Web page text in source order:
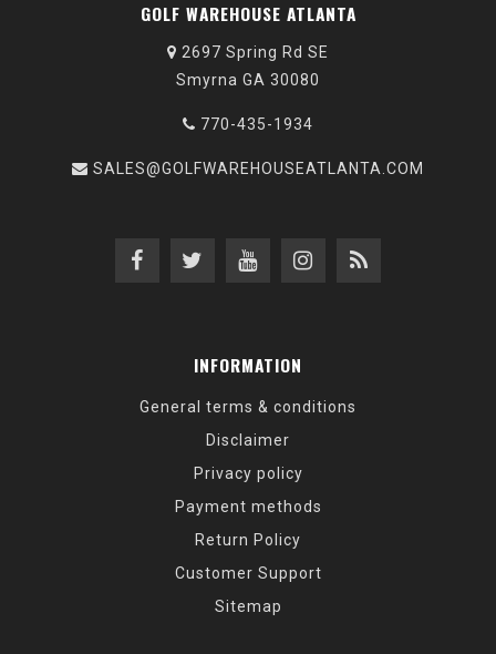
GOLF WAREHOUSE ATLANTA
2697 Spring Rd SE
Smyrna GA 30080
770-435-1934
SALES@GOLFWAREHOUSEATLANTA.COM
INFORMATION
General terms & conditions
Disclaimer
Privacy policy
Payment methods
Return Policy
Customer Support
Sitemap